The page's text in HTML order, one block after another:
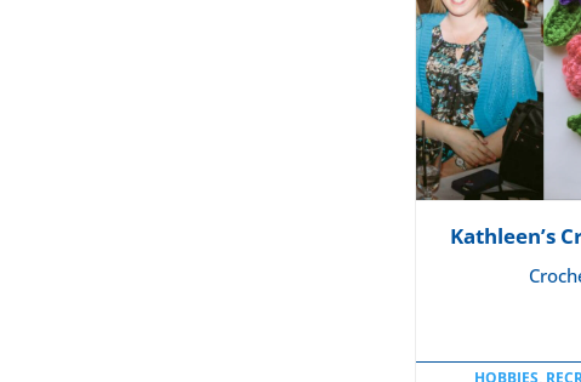
Kathleen’s
HOBBIES,